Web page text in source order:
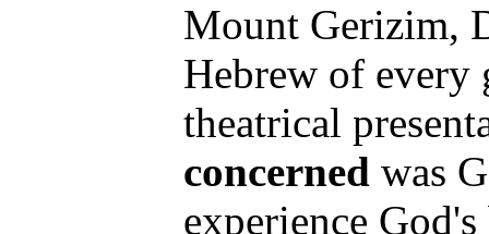
Mount Gerizim,
Hebrew of every
theatrical
concerned was
experience